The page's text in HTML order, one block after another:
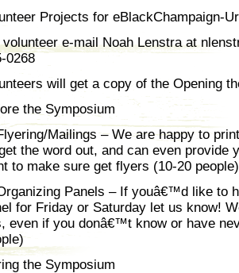
Projects for eBlackChampaign-
volunteer e-mail Noah Lenstra at
0268
will get a copy of the Opening
the Symposium
Mailings – We are happy to
the word out, and can even provide
to make sure get flyers (10-20 people)
Panels – If youâ€™d like to
for Friday or Saturday let us know!
even if you donâ€™t know or have
the Symposium